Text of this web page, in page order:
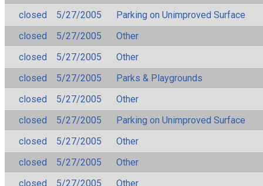
closed
5/27/2005
Parking on Unimproved Surface
closed
5/27/2005
Other
closed
5/27/2005
Other
closed
5/27/2005
Parks & Playgrounds
closed
5/27/2005
Other
closed
5/27/2005
Parking on Unimproved Surface
closed
5/27/2005
Other
closed
5/27/2005
Other
closed
5/27/2005
Other